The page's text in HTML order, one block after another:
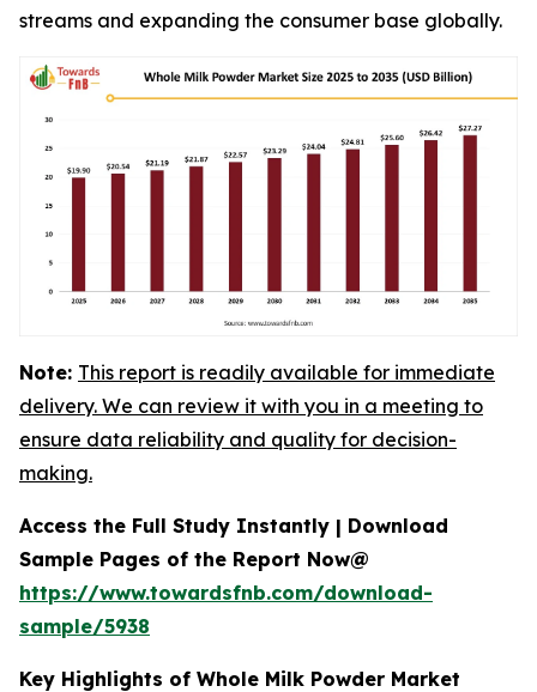
streams and expanding the consumer base globally.
Note: This report is readily available for immediate
delivery. We can review it with you in a meeting to
ensure data reliability and quality for decision-
making.
Access the Full Study Instantly | Download
Sample Pages of the Report Now@
https://www.towardsfnb.com/download-
sample/5938
Key Highlights of Whole Milk Powder Market